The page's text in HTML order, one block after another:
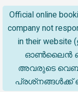
Official online
company not
in their
ഓൺലൈൻ
അവരുടെ
പ്രശ്‌നങ്ങൾക്ക്